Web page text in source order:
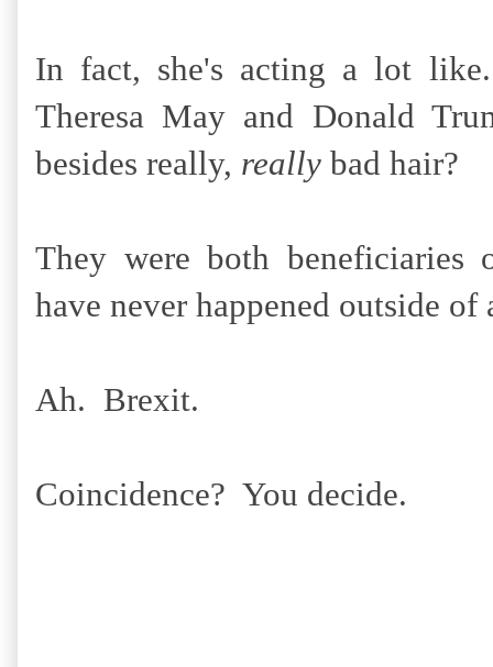
In fact, she's acting a lot
Theresa May and Donald
besides really, really bad hair?
They were both beneficiaries
have never happened outside
Ah. Brexit.
Coincidence? You decide.